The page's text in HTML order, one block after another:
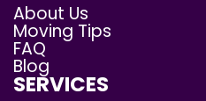
About Us
Moving Tips
FAQ
Blog
SERVICES